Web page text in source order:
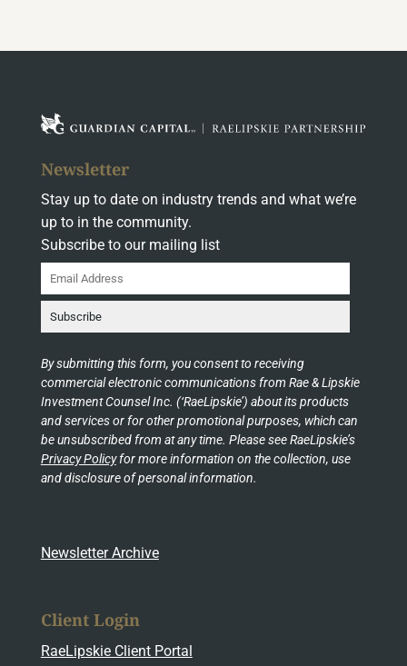
Newsletter
Stay up to date on industry trends and what we’re
up to in the community.
Subscribe to our mailing list
By submitting this form, you consent to receiving
commercial electronic communications from Rae & Lipskie
Investment Counsel Inc. (‘RaeLipskie’) about its products
and services or for other promotional purposes, which can
be unsubscribed from at any time. Please see RaeLipskie’s
Privacy Policyfor more information on the collection, use
and disclosure of personal information.
Newsletter Archive
Client Login
RaeLipskie Client Portal